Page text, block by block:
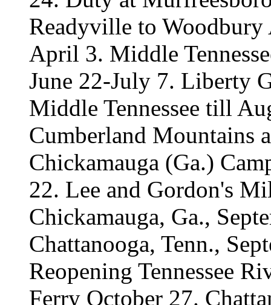
Readyville to
April 3. Middle
June 22-July 7. Liberty
Middle Tennessee till
Cumberland Mountains
Chickamauga (Ga.)
22. Lee and Gordon's
Chickamauga, Ga.,
Chattanooga, Tenn.,
Reopening Tennessee
Ferry October 27.